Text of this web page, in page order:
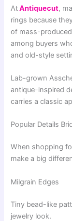
AtAntiquecut,
rings because
of mass-
among buyers
and old-style
Lab-grown
antique-inspired
carries a classic
Popular Details
When shopping
make a big
Milgrain Edges
Tiny bead-like
jewelry look.